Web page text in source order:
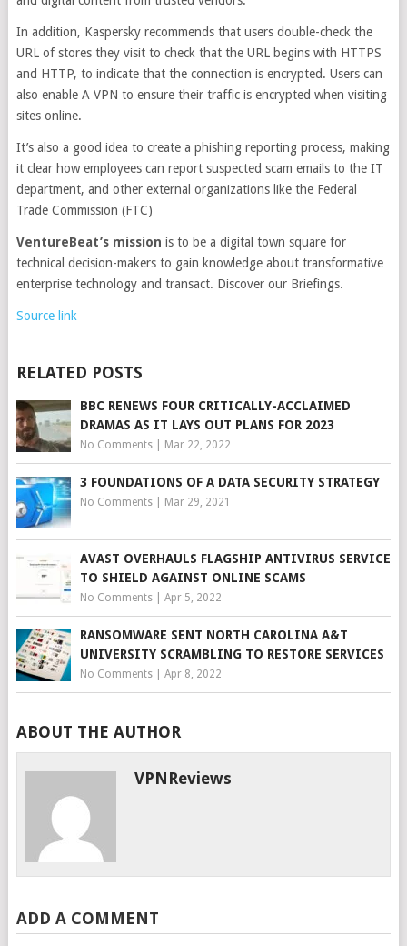
In addition, Kaspersky recommends that users double-check the
URL of stores they visit to check that the URL begins with HTTPS
and HTTP, to indicate that the connection is encrypted. Users can
also enable A VPN to ensure their traffic is encrypted when visiting
sites online.
It’s also a good idea to create a phishing reporting process, making
it clear how employees can report suspected scam emails to the IT
department, and other external organizations like the Federal
Trade Commission (FTC)
VentureBeat’s mission is to be a digital town square for
technical decision-makers to gain knowledge about transformative
enterprise technology and transact. Discover our Briefings.
Source link
RELATED POSTS
BBC RENEWS FOUR CRITICALLY-ACCLAIMED
DRAMAS AS IT LAYS OUT PLANS FOR 2023
No Comments| Mar 22, 2022
3 FOUNDATIONS OF A DATA SECURITY STRATEGY
No Comments| Mar 29, 2021
AVAST OVERHAULS FLAGSHIP ANTIVIRUS SERVICE
TO SHIELD AGAINST ONLINE SCAMS
No Comments| Apr 5, 2022
RANSOMWARE SENT NORTH CAROLINA A&T
UNIVERSITY SCRAMBLING TO RESTORE SERVICES
No Comments| Apr 8, 2022
ABOUT THE AUTHOR
VPNReviews
ADD A COMMENT